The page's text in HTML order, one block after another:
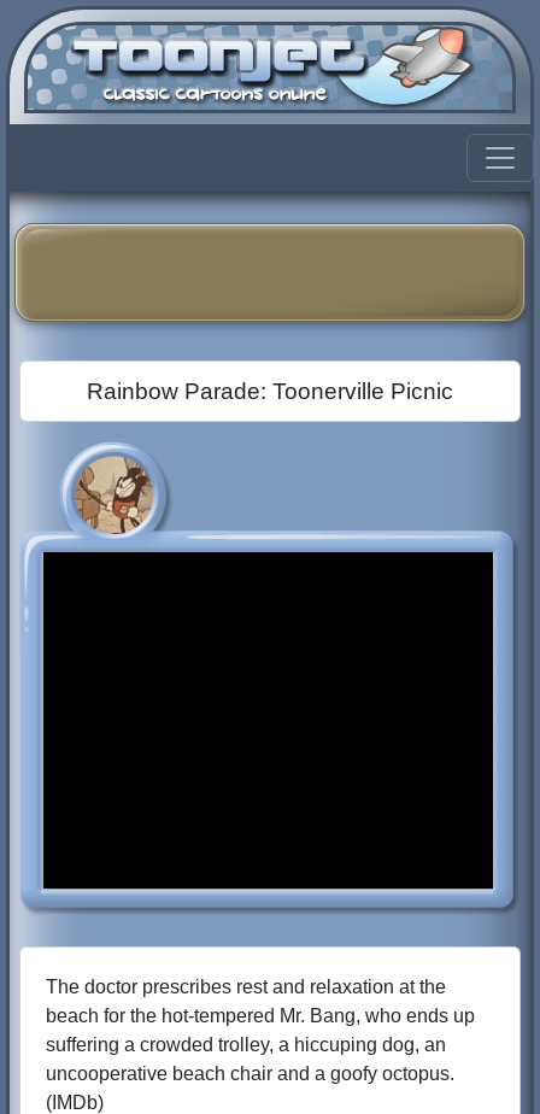
Rainbow Parade: Toonerville Picnic
The doctor prescribes rest and relaxation at the
beach for the hot-tempered Mr. Bang, who ends up
suffering a crowded trolley, a hiccuping dog, an
uncooperative beach chair and a goofy octopus.
(IMDb)